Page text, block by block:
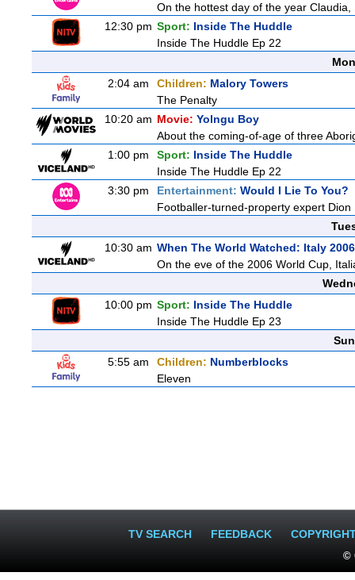
On the hottest day of the year
12:30 pm Sport: Inside The Huddle
Inside The Huddle Ep 22
2:04 am
Children: Malory Towers
The Penalty
10:20 am Movie: Yolngu Boy
About the coming-of-age of three
1:00 pm
Sport: Inside The Huddle
Inside The Huddle Ep 22
3:30 pm
Entertainment: Would I Lie To You?
Footballer-turned-property expert
10:30 am When The World Watched: Italy 2006
On the eve of the 2006 World Cup,
10:00 pm Sport: Inside The Huddle
Inside The Huddle Ep 23
5:55 am
Children: Numberblocks
Eleven
TV SEARCH FEEDBACK
©